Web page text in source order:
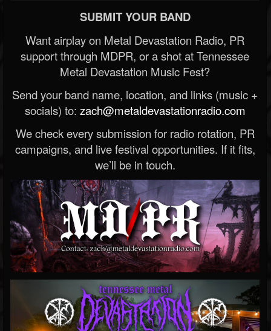
SUBMIT YOUR BAND
Want airplay on Metal Devastation Radio, PR
support through MDPR, or a shot at Tennessee
Metal Devastation Music Fest?
Send your band name, location, and links (music +
socials) to: zach@metaldevastationradio.com
We check every submission for radio rotation, PR
campaigns, and live festival opportunities. If it fits,
we’ll be in touch.